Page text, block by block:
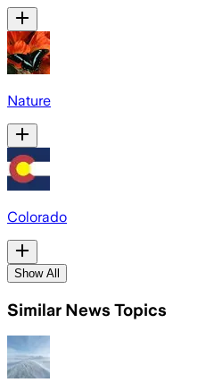
Nature
Colorado
Show All
Similar News Topics